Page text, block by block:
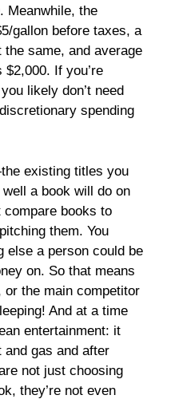
Meanwhile, the
gallon before taxes, a
same, and average
If you’re
likely don’t need
spending
existing titles you
a book will do on
compare books to
them. You
else a person could be
on. So that means
the main competitor
And at a time
entertainment: it
and gas and after
not just choosing
they’re not even